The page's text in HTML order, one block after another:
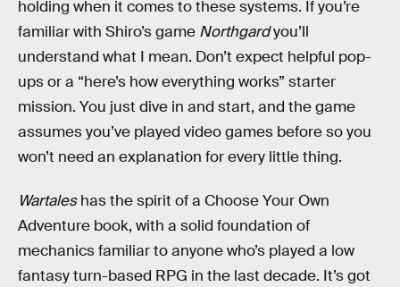
holding when it comes to these systems. If you’re
familiar with Shiro’s game Northgardyou’ll
understand what I mean. Don’t expect helpful pop-
ups or a “here’s how everything works” starter
mission. You just dive in and start, and the game
assumes you’ve played video games before so you
won’t need an explanation for every little thing.
Wartaleshas the spirit of a Choose Your Own
Adventure book, with a solid foundation of
mechanics familiar to anyone who’s played a low
fantasy turn-based RPG in the last decade. It’s got